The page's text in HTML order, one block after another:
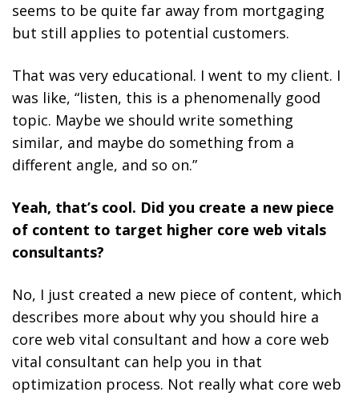
seems to be quite far away from mortgaging
but still applies to potential customers.
That was very educational. I went to my client. I
was like, “listen, this is a phenomenally good
topic. Maybe we should write something
similar, and maybe do something from a
different angle, and so on.”
Yeah, that’s cool. Did you create a new piece
of content to target higher core web vitals
consultants?
No, I just created a new piece of content, which
describes more about why you should hire a
core web vital consultant and how a core web
vital consultant can help you in that
optimization process. Not really what core web